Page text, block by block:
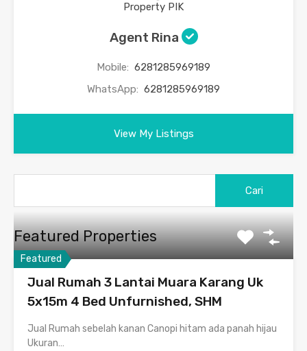
Agent Rina
Mobile: 6281285969189
WhatsApp: 6281285969189
View My Listings
Featured Properties
Featured
Jual Rumah 3 Lantai Muara Karang Uk
5x15m 4 Bed Unfurnished, SHM
Jual Rumah sebelah kanan Canopi hitam ada panah hijau
Ukuran…